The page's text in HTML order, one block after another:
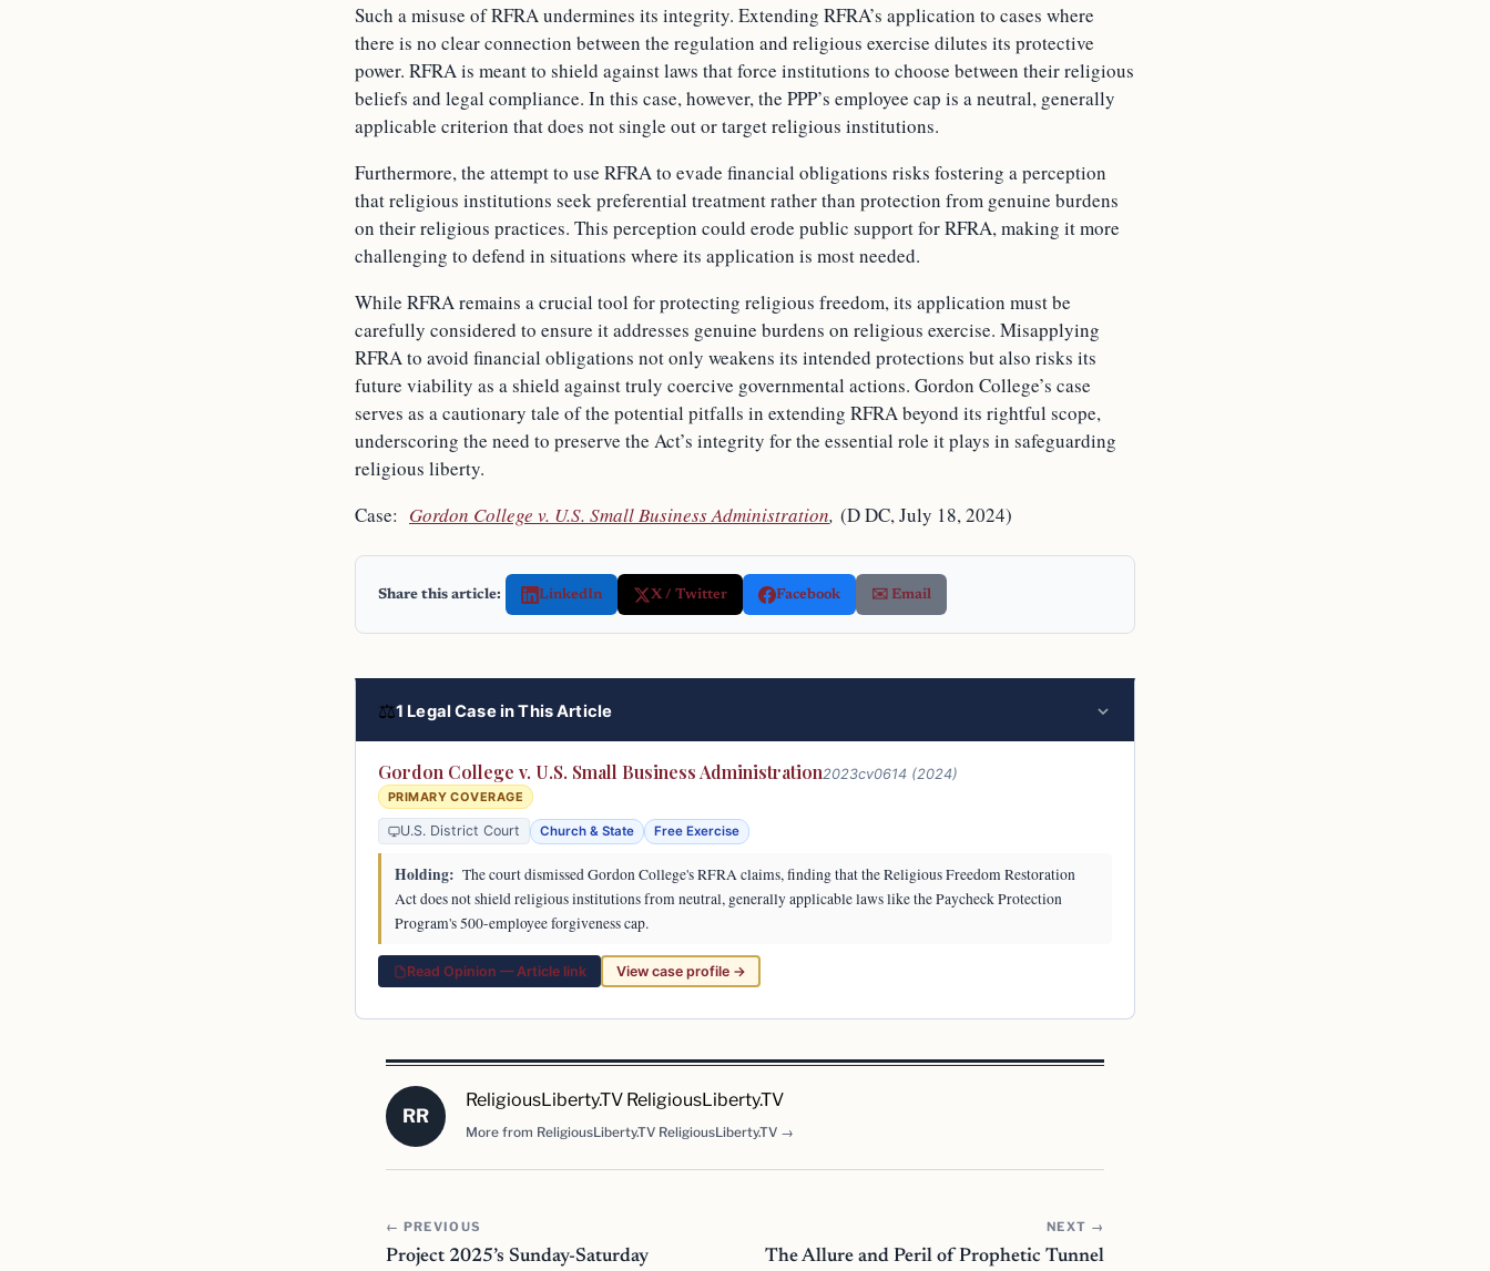
Such a misuse of RFRA undermines its integrity. Extending RFRA’s application to cases where
there is no clear connection between the regulation and religious exercise dilutes its protective
power. RFRA is meant to shield against laws that force institutions to choose between their religious
beliefs and legal compliance. In this case, however, the PPP’s employee cap is a neutral, generally
applicable criterion that does not single out or target religious institutions.
Furthermore, the attempt to use RFRA to evade financial obligations risks fostering a perception
that religious institutions seek preferential treatment rather than protection from genuine burdens
on their religious practices. This perception could erode public support for RFRA, making it more
challenging to defend in situations where its application is most needed.
While RFRA remains a crucial tool for protecting religious freedom, its application must be
carefully considered to ensure it addresses genuine burdens on religious exercise. Misapplying
RFRA to avoid financial obligations not only weakens its intended protections but also risks its
future viability as a shield against truly coercive governmental actions. Gordon College’s case
serves as a cautionary tale of the potential pitfalls in extending RFRA beyond its rightful scope,
underscoring the need to preserve the Act’s integrity for the essential role it plays in safeguarding
religious liberty.
Case: Gordon College v. U.S. Small Business Administration, (D DC, July 18, 2024)
Share this article: LinkedIn X / Twitter Facebook ✉️ Email
⚖1 Legal Case in This Article
Gordon College v. U.S. Small Business Administration2023cv0614 (2024)
PRIMARY COVERAGE
U.S. District Court Church & State Free Exercise
Holding: The court dismissed Gordon College's RFRA claims, finding that the Religious Freedom Restoration
Act does not shield religious institutions from neutral, generally applicable laws like the Paycheck Protection
Program's 500-employee forgiveness cap.
Read Opinion — Article link View case profile →
RR
ReligiousLiberty.TV ReligiousLiberty.TV
More from ReligiousLiberty.TV ReligiousLiberty.TV →
← PREVIOUS
Project 2025’s Sunday-Saturday
NEXT →
The Allure and Peril of Prophetic Tunnel